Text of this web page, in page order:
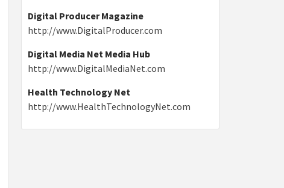
Digital Producer Magazine
http://www.DigitalProducer.com
Digital Media Net Media Hub
http://www.DigitalMediaNet.com
Health Technology Net
http://www.HealthTechnologyNet.com